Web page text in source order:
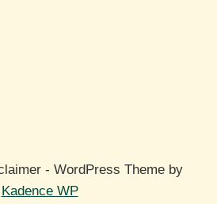
- WordPress Theme by
Kadence WP